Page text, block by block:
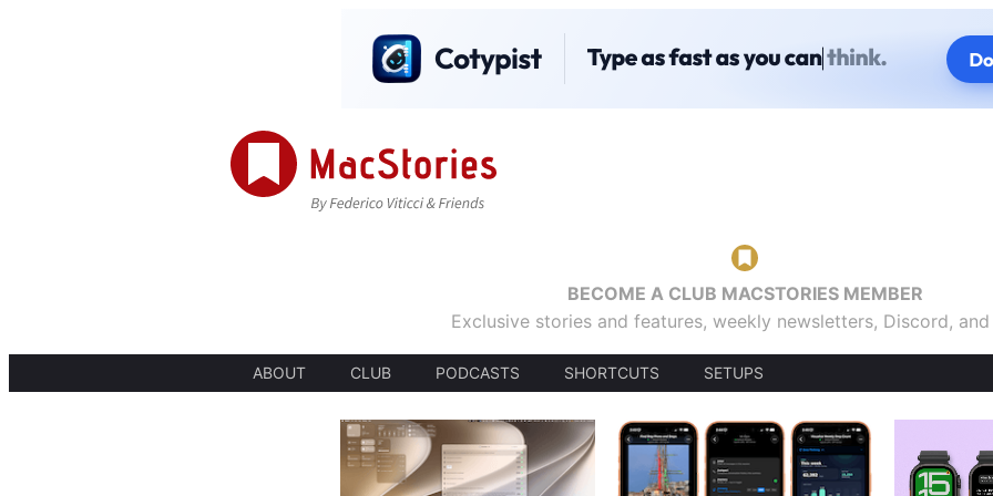
BECOME A CLUB MACSTORIES MEMBER
Exclusive stories and features, weekly newsletters, Discord,
ABOUT CLUB PODCASTS SHORTCUTS SETUPS